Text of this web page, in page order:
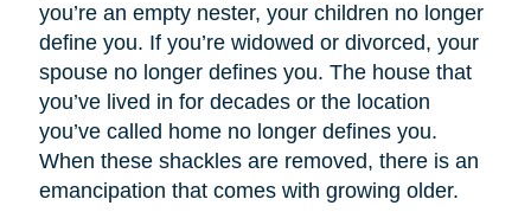
you’re an empty nester, your children no longer
define you. If you’re widowed or divorced, your
spouse no longer defines you. The house that
you’ve lived in for decades or the location
you’ve called home no longer defines you.
When these shackles are removed, there is an
emancipation that comes with growing older.